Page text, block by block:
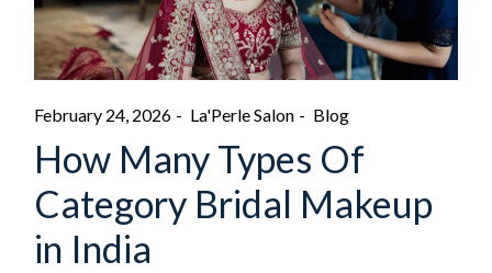
February 24, 2026 La'Perle Salon Blog
How Many Types Of
Category Bridal Makeup
in India